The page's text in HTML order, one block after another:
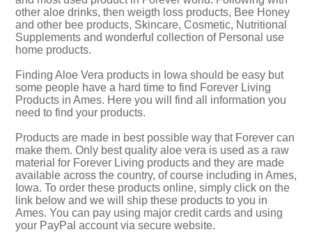
other aloe drinks, then weigth loss products, Bee Honey
and other bee products, Skincare, Cosmetic, Nutritional
Supplements and wonderful collection of Personal use
home products.
Finding Aloe Vera products in Iowa should be easy but
some people have a hard time to find Forever Living
Products in Ames. Here you will find all information you
need to find your products.
Products are made in best possible way that Forever can
make them. Only best quality aloe vera is used as a raw
material for Forever Living products and they are made
available across the country, of course including in Ames,
Iowa. To order these products online, simply click on the
link below and we will ship these products to you in
Ames. You can pay using major credit cards and using
your PayPal account via secure website.